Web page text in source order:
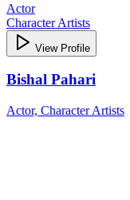
Actor
Character Artists
View Profile
Bishal Pahari
Actor, Character Artists